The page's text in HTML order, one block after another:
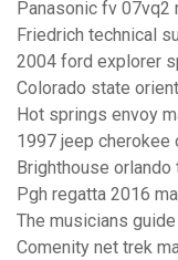
Panasonic fv 07vq2
Friedrich technical
2004 ford explorer
Colorado state
Hot springs envoy
1997 jeep cherokee
Brighthouse orlando
Pgh regatta 2016
The musicians
Comenity net trek